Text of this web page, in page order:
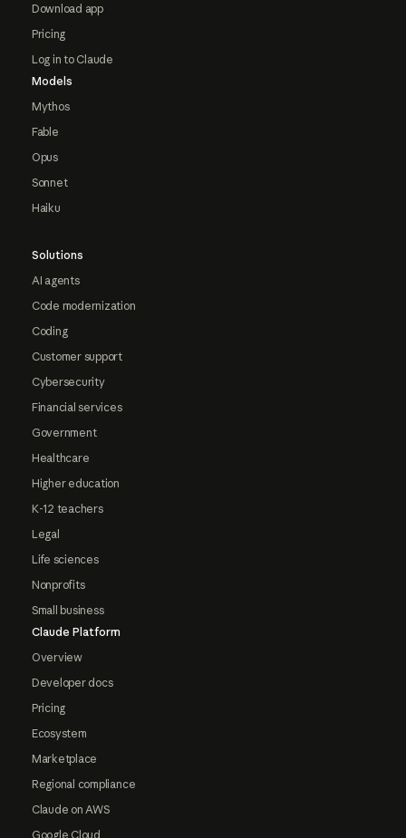
Download app
Pricing
Log in to Claude
Models
Mythos
Fable
Opus
Sonnet
Haiku
Solutions
AI agents
Code modernization
Coding
Customer support
Cybersecurity
Financial services
Government
Healthcare
Higher education
K-12 teachers
Legal
Life sciences
Nonprofits
Small business
Claude Platform
Overview
Developer docs
Pricing
Ecosystem
Marketplace
Regional compliance
Claude on AWS
Google Cloud